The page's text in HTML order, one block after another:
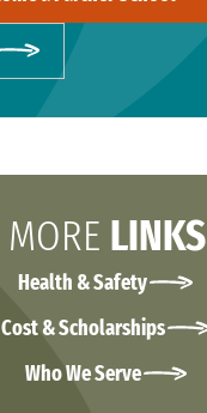
MORE LINKS
Health & Safety
Cost & Scholarships
Who We Serve